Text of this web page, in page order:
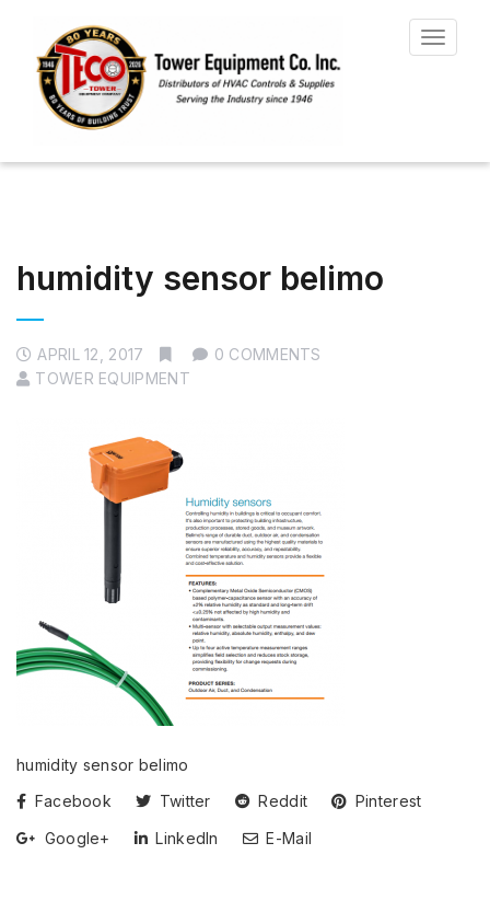
Toggle
humidity sensor belimo
APRIL 12, 2017
0 COMMENTS
TOWER EQUIPMENT
humidity sensor belimo
Facebook
Twitter Reddit
Pinterest
Google+
LinkedIn E-Mail